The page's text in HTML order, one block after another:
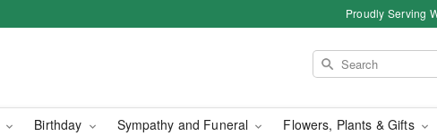
Proudly Serving
Birthday Sympathy and Funeral Flowers, Plants & Gifts